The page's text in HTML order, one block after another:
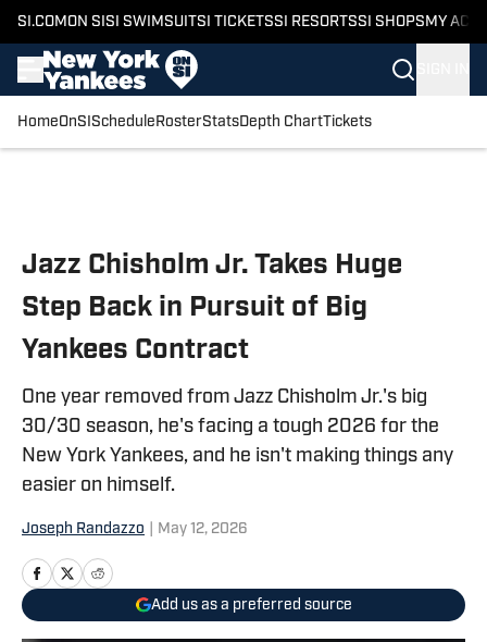
SI.COM ON SI SI SWIMSUITSI TICKETSSI RESORTSSI SHOPS MY
HomeOnSI Schedule RosterStatsDepth ChartTickets
Jazz Chisholm Jr. Takes Huge
Step Back in Pursuit of Big
Yankees Contract
One year removed from Jazz Chisholm Jr.'s big
30/30 season, he's facing a tough 2026 for the
New York Yankees, and he isn't making things any
easier on himself.
Joseph Randazzo May 12, 2026
Add us as a preferred source